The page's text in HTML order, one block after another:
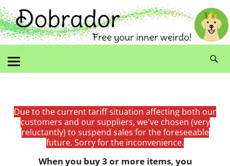
Due to the current tariff situation affecting both our
customers and our suppliers, we've chosen (very
reluctantly) to suspend sales for the foreseeable
future. Sorry for the inconvenience.
When you buy 3 or more items, you